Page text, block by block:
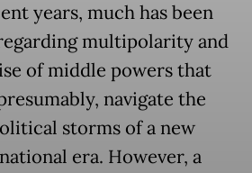
years, much has been
multipolarity and
of middle powers that
navigate the
storms of a new
era. However, a